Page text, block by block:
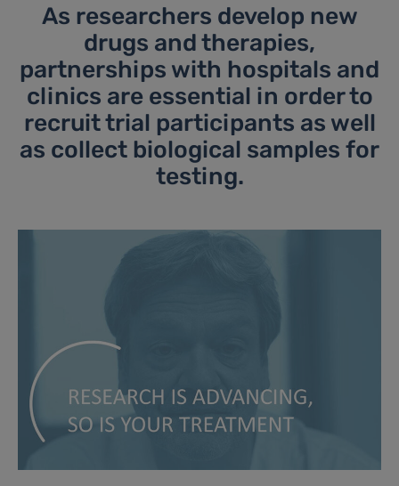
As researchers develop new
drugs and therapies,
partnerships with hospitals and
clinics are essential in order to
recruit trial participants as well
as collect biological samples for
testing.